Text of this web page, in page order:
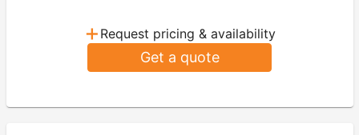
+ Request pricing & availability
Get a quote